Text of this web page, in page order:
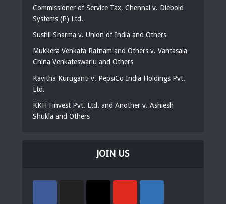
Commissioner of Service Tax, Chennai v. Diebold
Systems (P) Ltd.
Sushil Sharma v. Union of India and Others
Mukkera Venkata Ratnam and Others v. Vantasala
China Venkateswarlu and Others
Kavitha Kuruganti v. PepsiCo India Holdings Pvt.
Ltd.
KKH Finvest Pvt. Ltd. and Another v. Ashiesh
Shukla and Others
JOIN US